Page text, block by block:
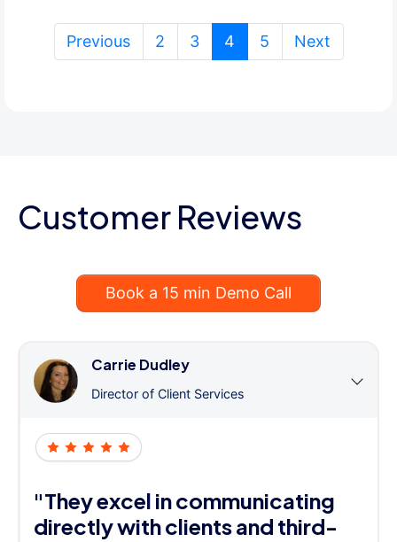
Previous 2 3 4 (current)
5 Next
Customer Reviews
Book a 15 min Demo Call
Carrie Dudley
Director of Client Services
"They excel in communicating
directly with clients and third-